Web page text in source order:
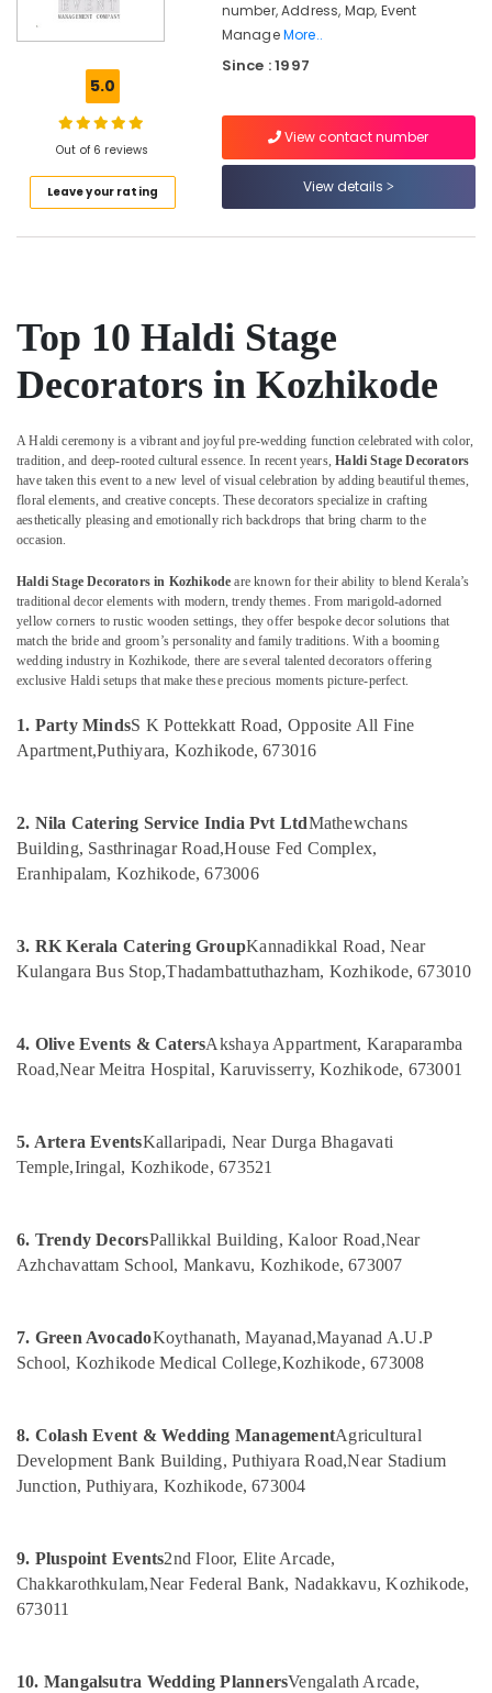
Kozhikode
Stage
Decorators
Vatakara
Artera
Bridal
Haldi
Organisers
Kozhikode
Management
Companies
in
Iringal
Bridal
Decorators
in
Iringal
Event
Planning
in
Vatakara
in
Iringal
Event
in
Iringal
Decorators
in
Stage
Decorators
Exhibition
Organisers
Birthday
Party
Kozhikode
Wedding
Organisers
Event
Management
Companies
Wedding
Malappuram
Wayanad
Kollam
Idukki
Alappuzha
Pathanamthitta
Kasaragod
Kerala
Chennai
Coimbatore
Madurai
Thiruchirappalli
Tiruppur
Puducherry
Bengaluru
Salem
Mysore
Hubli
Vellore
Kanyakumari
Pollachi
Dindigul
Category
Promotions
Air
Conditioning
Refrigeration
Arts,
Events &
Ocassion
Automotive
Restaurants
Resorts &
Bakeries
&
Professionals
Training
Electrical
Energy
&
Finance &
Insurance
Furnishing
Beauty
Home,
Industrial
Machinery
Agriculture
&
Medical &
Pharmaceutical
Metals
Sub
category
--No
categories-
5.0
Out of 6 reviews
Leave your rating
number, Address, Map, Event
ManageMore..
Since : 1997
View contact number
View details
Top 10 Haldi Stage
Decorators in Kozhikode
A Haldi ceremony is a vibrant and joyful pre-wedding function celebrated with color,
tradition, and deep-rooted cultural essence. In recent years,Haldi Stage Decorators
have taken this event to a new level of visual celebration by adding beautiful themes,
floral elements, and creative concepts. These decorators specialize in crafting
aesthetically pleasing and emotionally rich backdrops that bring charm to the
occasion.
Haldi Stage Decorators in Kozhikode are known for their ability to blend Kerala’s
traditional decor elements with modern, trendy themes. From marigold-adorned
yellow corners to rustic wooden settings, they offer bespoke decor solutions that
match the bride and groom’s personality and family traditions. With a booming
wedding industry in Kozhikode, there are several talented decorators offering
exclusive Haldi setups that make these precious moments picture-perfect.
1. Party MindsS K Pottekkatt Road, Opposite All Fine
Apartment,Puthiyara, Kozhikode, 673016
2. Nila Catering Service India Pvt LtdMathewchans
Building, Sasthrinagar Road,House Fed Complex,
Eranhipalam, Kozhikode, 673006
3. RK Kerala Catering GroupKannadikkal Road, Near
Kulangara Bus Stop,Thadambattuthazham, Kozhikode, 673010
4. Olive Events & CatersAkshaya Appartment, Karaparamba
Road,Near Meitra Hospital, Karuvisserry, Kozhikode, 673001
5. Artera EventsKallaripadi, Near Durga Bhagavati
Temple,Iringal, Kozhikode, 673521
6. Trendy DecorsPallikkal Building, Kaloor Road,Near
Azhchavattam School, Mankavu, Kozhikode, 673007
7. Green AvocadoKoythanath, Mayanad,Mayanad A.U.P
School, Kozhikode Medical College,Kozhikode, 673008
8. Colash Event & Wedding ManagementAgricultural
Development Bank Building, Puthiyara Road,Near Stadium
Junction, Puthiyara, Kozhikode, 673004
9. Pluspoint Events2nd Floor, Elite Arcade,
Chakkarothkulam,Near Federal Bank, Nadakkavu, Kozhikode,
673011
10. Mangalsutra Wedding PlannersVengalath Arcade,